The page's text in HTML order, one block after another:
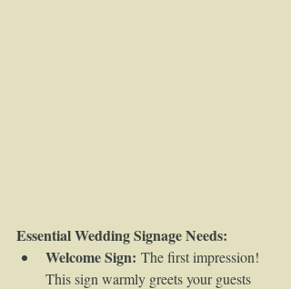
Essential Wedding Signage Needs:
Welcome Sign: The first impression!
This sign warmly greets your guests